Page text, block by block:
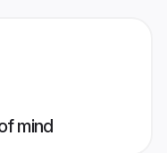
mind